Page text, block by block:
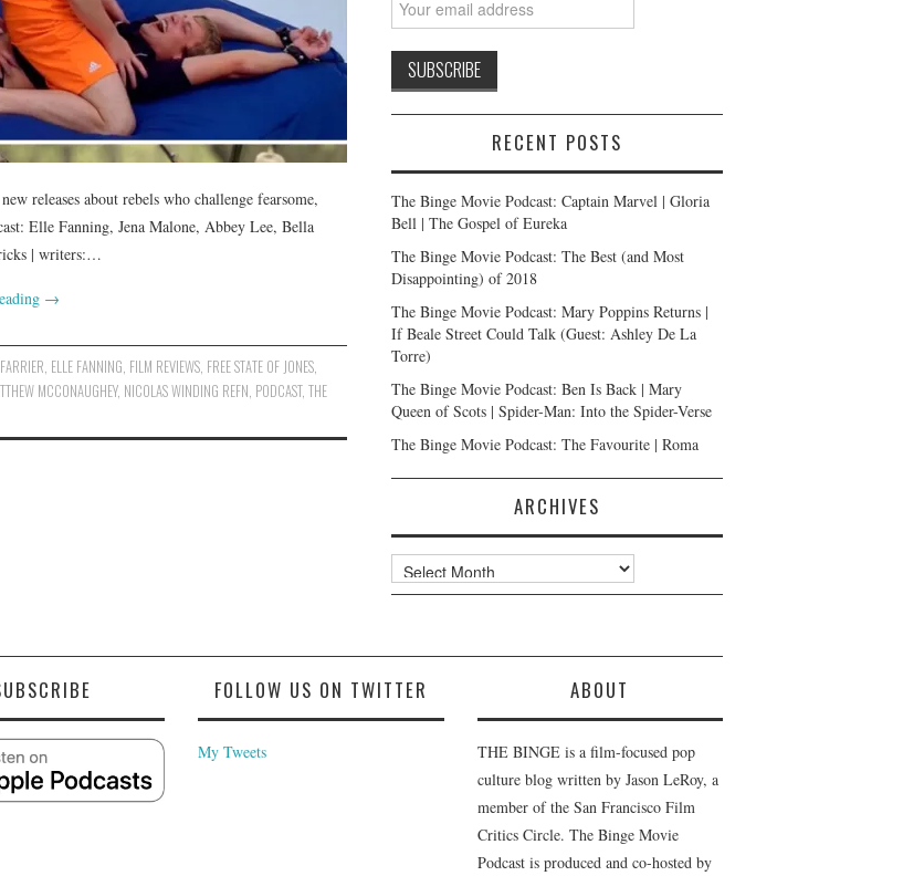
releases about rebels who challenge fearsome,
Elle Fanning, Jena Malone, Abbey Lee, Bella
| writers:…
→
ELLE FANNING FILM REVIEWS FREE STATE OF JONES
MCCONAUGHEY, NICOLAS WINDING REFN PODCAST, THE
RECENT POSTS
The Binge Movie Podcast: Captain Marvel | Gloria
Bell | The Gospel of Eureka
The Binge Movie Podcast: The Best (and Most
Disappointing) of 2018
The Binge Movie Podcast: Mary Poppins Returns |
If Beale Street Could Talk (Guest: Ashley De La
Torre)
The Binge Movie Podcast: Ben Is Back | Mary
Queen of Scots | Spider-Man: Into the Spider-Verse
The Binge Movie Podcast: The Favourite | Roma
ARCHIVES
Archives
FOLLOW US ON TWITTER
My Tweets
ABOUT
THE BINGE is a film-focused pop
culture blog written by Jason LeRoy, a
member of the San Francisco Film
Critics Circle. The Binge Movie
Podcast is produced and co-hosted by